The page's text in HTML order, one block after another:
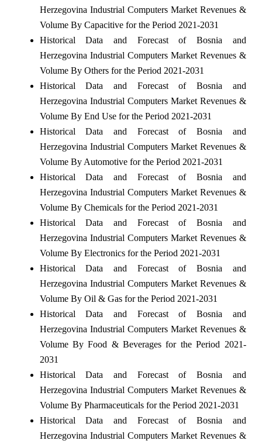
Herzegovina Industrial Computers Market Revenues &
Volume By Capacitive for the Period 2021-2031
Historical Data and Forecast of Bosnia and
Herzegovina Industrial Computers Market Revenues &
Volume By Others for the Period 2021-2031
Historical Data and Forecast of Bosnia and
Herzegovina Industrial Computers Market Revenues &
Volume By End Use for the Period 2021-2031
Historical Data and Forecast of Bosnia and
Herzegovina Industrial Computers Market Revenues &
Volume By Automotive for the Period 2021-2031
Historical Data and Forecast of Bosnia and
Herzegovina Industrial Computers Market Revenues &
Volume By Chemicals for the Period 2021-2031
Historical Data and Forecast of Bosnia and
Herzegovina Industrial Computers Market Revenues &
Volume By Electronics for the Period 2021-2031
Historical Data and Forecast of Bosnia and
Herzegovina Industrial Computers Market Revenues &
Volume By Oil & Gas for the Period 2021-2031
Historical Data and Forecast of Bosnia and
Herzegovina Industrial Computers Market Revenues &
Volume By Food & Beverages for the Period 2021-
2031
Historical Data and Forecast of Bosnia and
Herzegovina Industrial Computers Market Revenues &
Volume By Pharmaceuticals for the Period 2021-2031
Historical Data and Forecast of Bosnia and
Herzegovina Industrial Computers Market Revenues &